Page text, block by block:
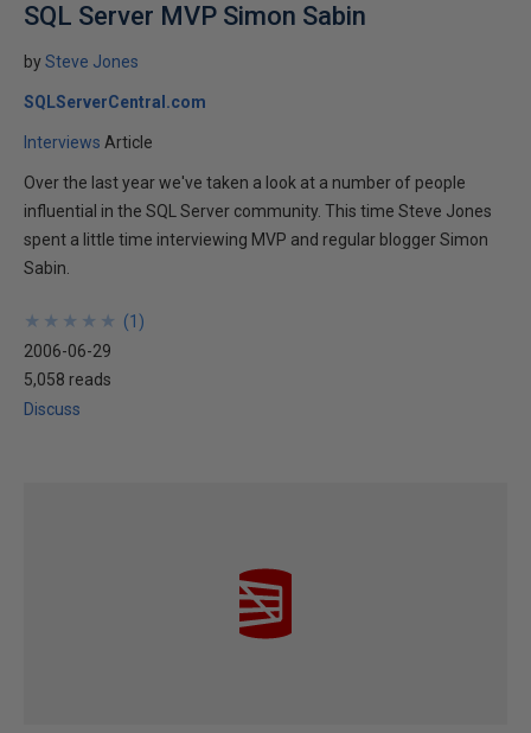
SQL Server MVP Simon Sabin
bySteve Jones
SQLServerCentral.com
Interviews Article
Over the last year we've taken a look at a number of people
influential in the SQL Server community. This time Steve Jones
spent a little time interviewing MVP and regular blogger Simon
Sabin.
★
★
★
★
★
★
★
★
★
★ (1 )
2006-06-29
5,058 reads
Discuss